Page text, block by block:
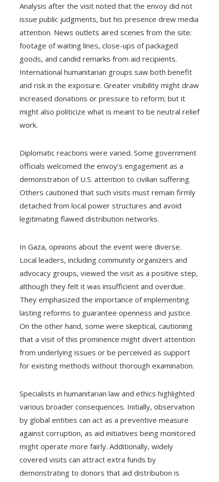
Analysis after the visit noted that the envoy did not
issue public judgments, but his presence drew media
attention. News outlets aired scenes from the site:
footage of waiting lines, close-ups of packaged
goods, and candid remarks from aid recipients.
International humanitarian groups saw both benefit
and risk in the exposure. Greater visibility might draw
increased donations or pressure to reform; but it
might also politicize what is meant to be neutral relief
work.
Diplomatic reactions were varied. Some government
officials welcomed the envoy’s engagement as a
demonstration of U.S. attention to civilian suffering.
Others cautioned that such visits must remain firmly
detached from local power structures and avoid
legitimating flawed distribution networks.
In Gaza, opinions about the event were diverse.
Local leaders, including community organizers and
advocacy groups, viewed the visit as a positive step,
although they felt it was insufficient and overdue.
They emphasized the importance of implementing
lasting reforms to guarantee openness and justice.
On the other hand, some were skeptical, cautioning
that a visit of this prominence might divert attention
from underlying issues or be perceived as support
for existing methods without thorough examination.
Specialists in humanitarian law and ethics highlighted
various broader consequences. Initially, observation
by global entities can act as a preventive measure
against corruption, as aid initiatives being monitored
might operate more fairly. Additionally, widely
covered visits can attract extra funds by
demonstrating to donors that aid distribution is